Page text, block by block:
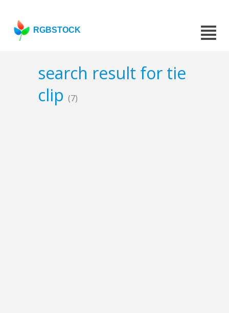
RGBSTOCK
search result for tie
clip (7)